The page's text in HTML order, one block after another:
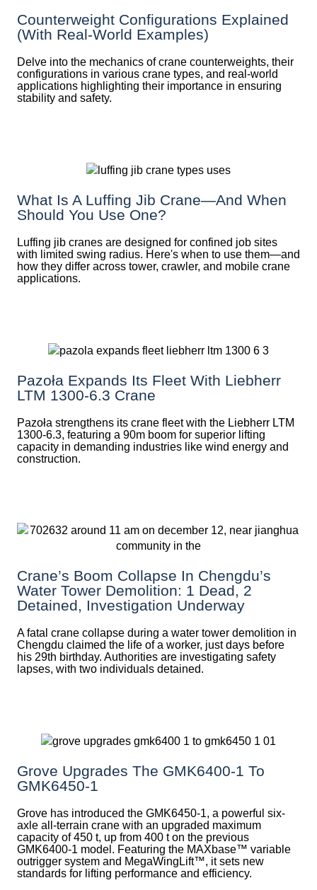
Counterweight Configurations Explained
(With Real-World Examples)
Delve into the mechanics of crane counterweights, their
configurations in various crane types, and real-world
applications highlighting their importance in ensuring
stability and safety.
What Is A Luffing Jib Crane—And When
Should You Use One?
Luffing jib cranes are designed for confined job sites
with limited swing radius. Here's when to use them—and
how they differ across tower, crawler, and mobile crane
applications.
Pazoła Expands Its Fleet With Liebherr
LTM 1300-6.3 Crane
Pazoła strengthens its crane fleet with the Liebherr LTM
1300-6.3, featuring a 90m boom for superior lifting
capacity in demanding industries like wind energy and
construction.
Crane’s Boom Collapse In Chengdu’s
Water Tower Demolition: 1 Dead, 2
Detained, Investigation Underway
A fatal crane collapse during a water tower demolition in
Chengdu claimed the life of a worker, just days before
his 29th birthday. Authorities are investigating safety
lapses, with two individuals detained.
Grove Upgrades The GMK6400-1 To
GMK6450-1
Grove has introduced the GMK6450-1, a powerful six-
axle all-terrain crane with an upgraded maximum
capacity of 450 t, up from 400 t on the previous
GMK6400-1 model. Featuring the MAXbase™ variable
outrigger system and MegaWingLift™, it sets new
standards for lifting performance and efficiency.